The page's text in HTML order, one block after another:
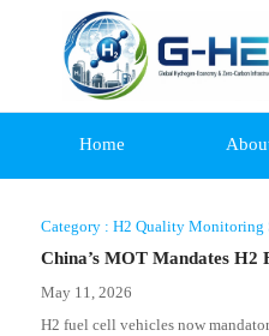
Home
Category : H2 Quality Monitoring
China’s MOT Mandates
May 11, 2026
H2 fuel cell vehicles now